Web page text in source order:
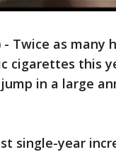
- Twice as many
cigarettes this
in a large
single-year